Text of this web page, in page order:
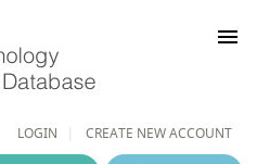
LOGIN CREATE NEW ACCOUNT
menu